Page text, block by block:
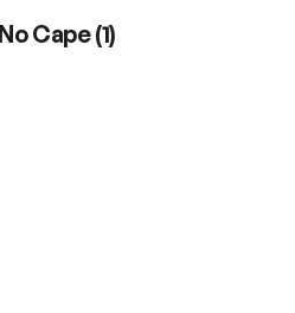
Cape(1)